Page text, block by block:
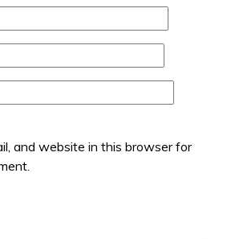
and website in this browser for